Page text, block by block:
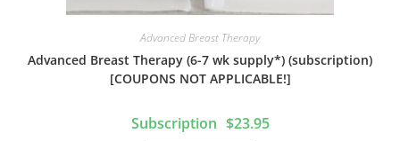
Advanced Breast Therapy
Advanced Breast Therapy (6-7 wk supply*) (subscription)
[COUPONS NOT APPLICABLE!]
$23.95